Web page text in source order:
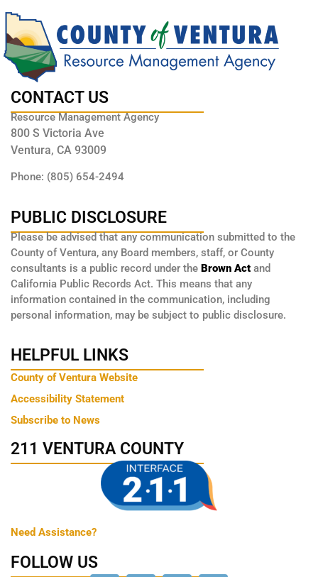
CONTACT US
Resource Management Agency
800 S Victoria Ave
Ventura, CA 93009
Phone: (805) 654-2494
PUBLIC DISCLOSURE
Please be advised that any communication submitted to the
County of Ventura, any Board members, staff, or County
consultants is a public record under the Brown Act and
California Public Records Act. This means that any
information contained in the communication, including
personal information, may be subject to public disclosure.
HELPFUL LINKS
County of Ventura Website
Accessibility Statement
Subscribe to News
211 VENTURA COUNTY
Need Assistance?
FOLLOW US